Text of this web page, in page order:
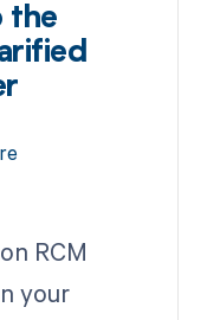
the
RCM
your